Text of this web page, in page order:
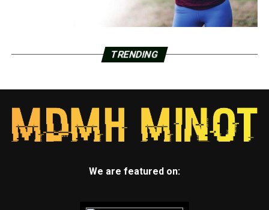
TRENDING
We are featured on: